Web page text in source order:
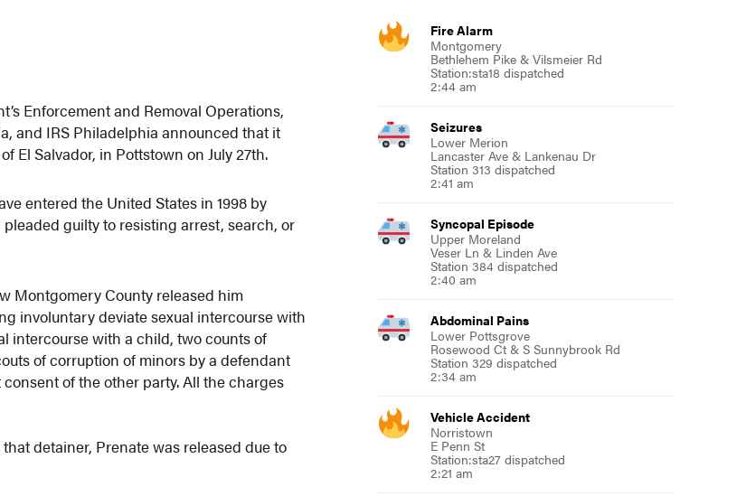
Enforcement and Removal Operations,
and IRS Philadelphia announced that it
El Salvador, in Pottstown on July 27th.
entered the United States in 1998 by
guilty to resisting arrest, search, or
Montgomery County released him
involuntary deviate sexual intercourse with
intercourse with a child, two counts of
of corruption of minors by a defendant
of the other party. All the charges
detainer, Prenate was released due to
Fire Alarm
Montgomery
Bethlehem Pike & Vilsmeier Rd
Station:sta18 dispatched
2:44 am
Seizures
Lower Merion
Lancaster Ave & Lankenau Dr
Station 313 dispatched
2:41 am
Syncopal Episode
Upper Moreland
Veser Ln & Linden Ave
Station 384 dispatched
2:40 am
Abdominal Pains
Lower Pottsgrove
Rosewood Ct & S Sunnybrook Rd
Station 329 dispatched
2:34 am
Vehicle Accident
Norristown
E Penn St
Station:sta27 dispatched
2:21 am